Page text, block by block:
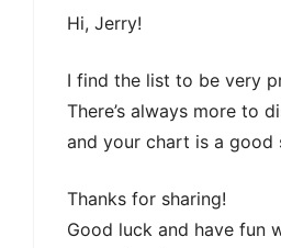
Hi, Jerry!
I find the list to be very
There’s always more to
and your chart is a good
Thanks for sharing!
Good luck and have fun